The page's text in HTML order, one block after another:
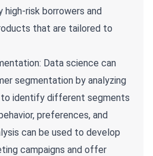
risk borrowers and
that are tailored to
Data science can
segmentation by analyzing
identify different segments
preferences, and
can be used to develop
campaigns and offer